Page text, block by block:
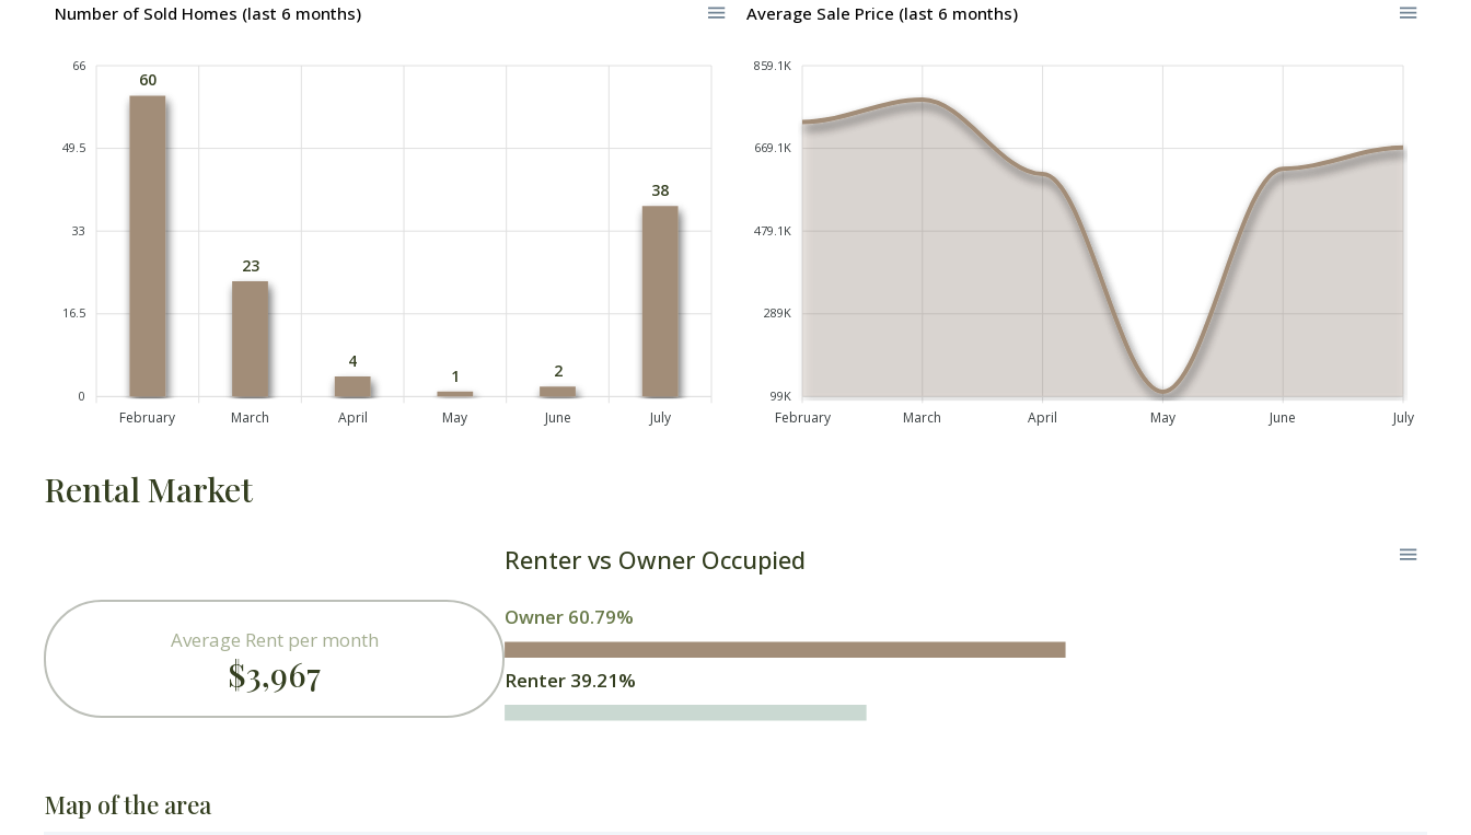
Number of Sold Homes (last 6 months)
66
49.5
33
16.5
0
60
23
4
1 2
38
February March April May June July
Average Sale Price (last 6 months)
859.1K
669.1K
479.1K
289K
99K
February March April May June July
Rental Market
Average Rent per month
$3,967
Owner 60.79%
Renter 39.21%
Renter vs Owner Occupied
Map of the area